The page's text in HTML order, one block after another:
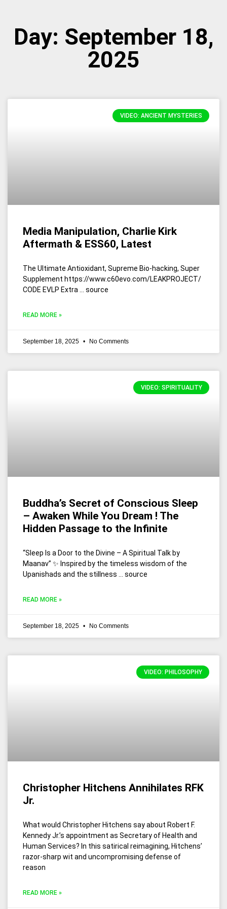
Day: September 18,
2025
VIDEO: ANCIENT MYSTERIES
Media Manipulation, Charlie Kirk
Aftermath & ESS60, Latest
The Ultimate Antioxidant, Supreme Bio-hacking, Super
Supplement https://www.c60evo.com/LEAKPROJECT/
CODE EVLP Extra … source
READ MORE »
September 18, 2025 No Comments
VIDEO: SPIRITUALITY
Buddha’s Secret of Conscious Sleep
– Awaken While You Dream ! The
Hidden Passage to the Infinite
“Sleep Is a Door to the Divine – A Spiritual Talk by
Maanav” ✨ Inspired by the timeless wisdom of the
Upanishads and the stillness … source
READ MORE »
September 18, 2025 No Comments
VIDEO: PHILOSOPHY
Christopher Hitchens Annihilates RFK
Jr.
What would Christopher Hitchens say about Robert F.
Kennedy Jr.’s appointment as Secretary of Health and
Human Services? In this satirical reimagining, Hitchens’
razor-sharp wit and uncompromising defense of
reason
READ MORE »